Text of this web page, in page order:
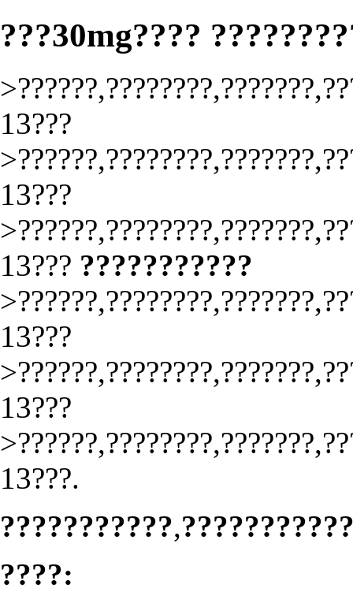
???30mg????
13???
13???
13??? ???????????
13???
13???
13???.
???????????,
????: